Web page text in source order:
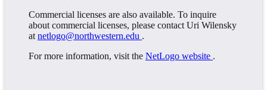
Commercial licenses are also available. To inquire
about commercial licenses, please contact Uri Wilensky
at netlogo@northwestern.edu .
For more information, visit the NetLogo website .